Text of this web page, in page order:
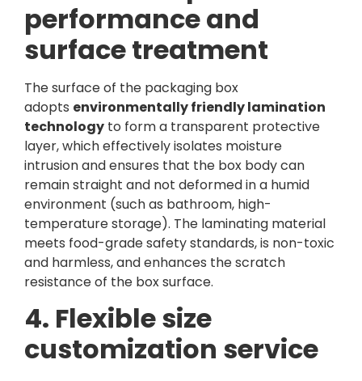
performance and
surface treatment
The surface of the packaging box
adopts environmentally friendly lamination
technology to form a transparent protective
layer, which effectively isolates moisture
intrusion and ensures that the box body can
remain straight and not deformed in a humid
environment (such as bathroom, high-
temperature storage). The laminating material
meets food-grade safety standards, is non-toxic
and harmless, and enhances the scratch
resistance of the box surface.
4. Flexible size
customization service